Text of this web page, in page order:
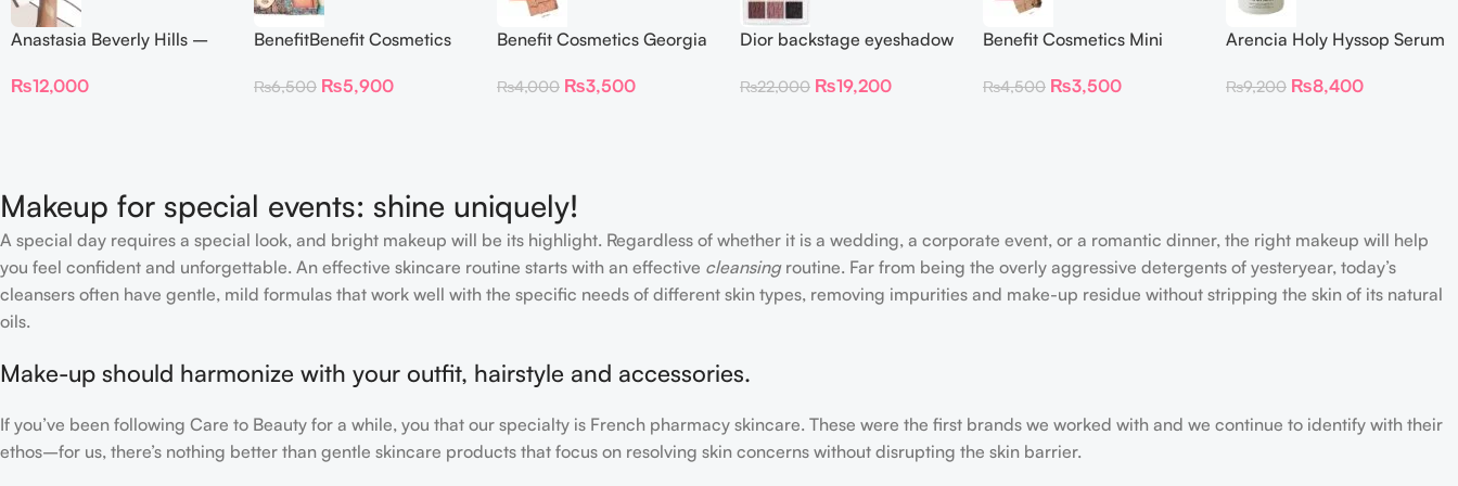
Anastasia Beverly Hills –
₨12,000
BenefitBenefit Cosmetics
Pink Blush with brush –
₨6,500 ₨5,900
Benefit Cosmetics Georgia
(0.14 oz)
₨4,000 ₨3,500
Dior backstage eyeshadow
essentials
₨22,000 ₨19,200
Benefit Cosmetics Mini
(0.15 oz)
₨4,500 ₨3,500
Arencia Holy Hyssop Serum
₨9,200 ₨8,400
Makeup for special events: shine uniquely!
A special day requires a special look, and bright makeup will be its highlight. Regardless of whether it is a wedding, a corporate event, or a romantic dinner, the right makeup will help
you feel confident and unforgettable. An effective skincare routine starts with an effective cleansingroutine. Far from being the overly aggressive detergents of yesteryear, today’s
cleansers often have gentle, mild formulas that work well with the specific needs of different skin types, removing impurities and make-up residue without stripping the skin of its natural
oils.
Make-up should harmonize with your outfit, hairstyle and accessories.
If you’ve been following Care to Beauty for a while, you that our specialty is French pharmacy skincare. These were the first brands we worked with and we continue to identify with their
ethos–for us, there’s nothing better than gentle skincare products that focus on resolving skin concerns without disrupting the skin barrier.